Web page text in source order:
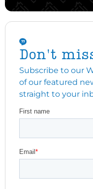
Don't
Subscribe to our
of our featured
straight to your